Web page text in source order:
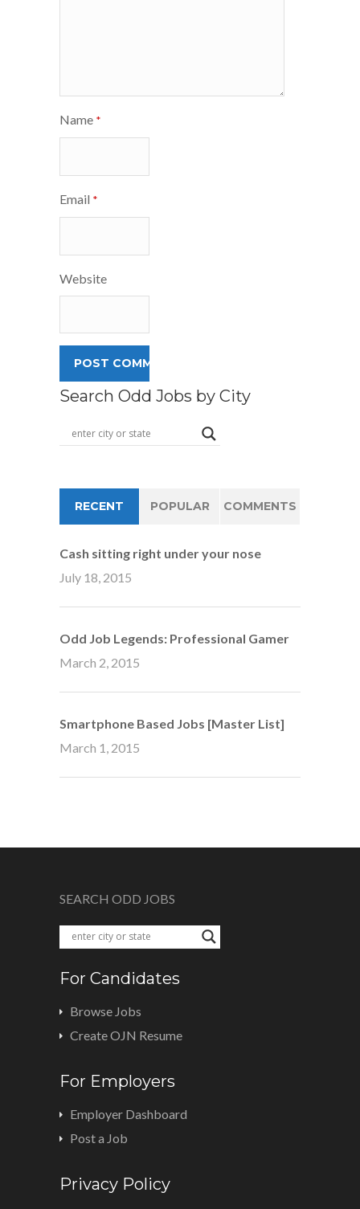
Name *
Email *
Website
Search Odd Jobs by City
RECENT POPULAR COMMENTS
Cash sitting right under your nose
July 18, 2015
Odd Job Legends: Professional Gamer
March 2, 2015
Smartphone Based Jobs [Master List]
March 1, 2015
SEARCH ODD JOBS
For Candidates
Browse Jobs
Create OJN Resume
For Employers
Employer Dashboard
Post a Job
Privacy Policy